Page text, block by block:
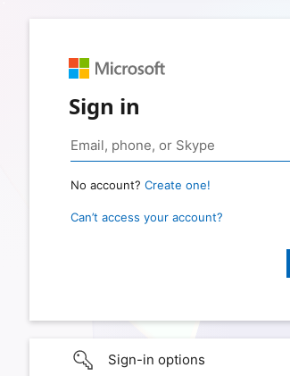
Sign in
No account? Create one!
Can’t access your account?
Sign-in options